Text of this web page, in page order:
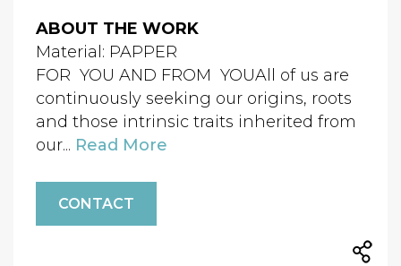
ABOUT THE WORK
Material: PAPPER
FOR YOU AND FROM YOUAll of us are
continuously seeking our origins, roots
and those intrinsic traits inherited from
our... Read More
CONTACT